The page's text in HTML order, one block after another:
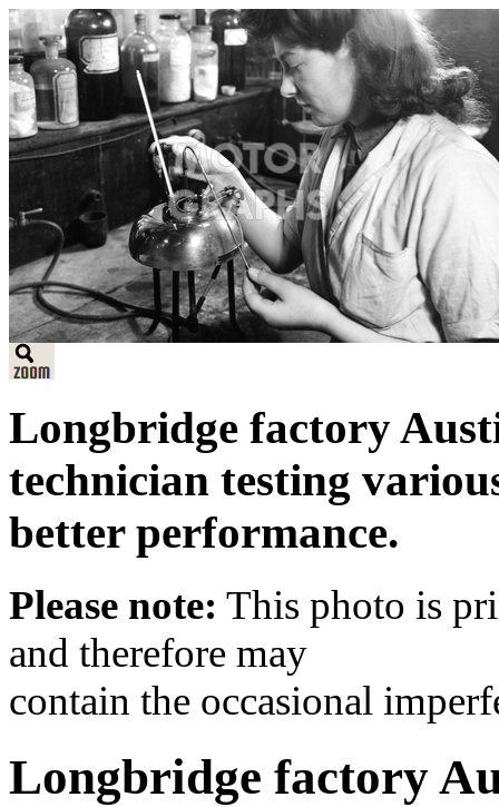
Longbridge factory
technician testing
better performance.
Please note: This photo is
and therefore may
contain the occasional
Longbridge factory